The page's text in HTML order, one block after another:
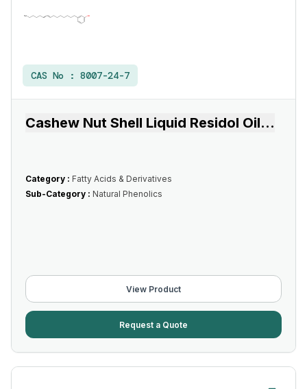
CAS No : 8007-24-7
Cashew Nut Shell Liquid Residol Oil...
Category : Fatty Acids & Derivatives
Sub-Category : Natural Phenolics
View Product
Request a Quote